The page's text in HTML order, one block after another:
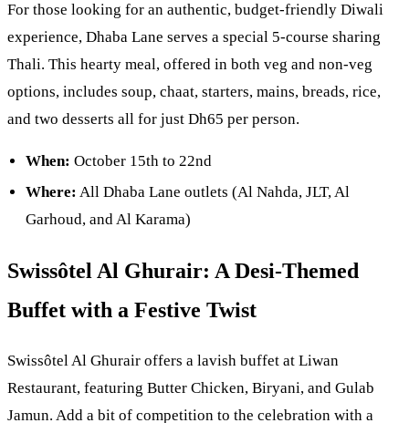
For those looking for an authentic, budget-friendly Diwali
experience, Dhaba Lane serves a special 5-course sharing
Thali. This hearty meal, offered in both veg and non-veg
options, includes soup, chaat, starters, mains, breads, rice,
and two desserts all for just Dh65 per person.
When: October 15th to 22nd
Where: All Dhaba Lane outlets (Al Nahda, JLT, Al
Garhoud, and Al Karama)
Swissôtel Al Ghurair: A Desi-Themed
Buffet with a Festive Twist
Swissôtel Al Ghurair offers a lavish buffet at Liwan
Restaurant, featuring Butter Chicken, Biryani, and Gulab
Jamun. Add a bit of competition to the celebration with a